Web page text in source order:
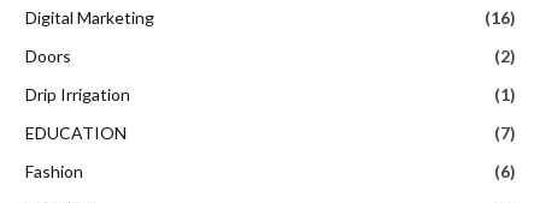
Digital Marketing
(16)
Doors
(2)
Drip Irrigation
(1)
EDUCATION
(7)
Fashion
(6)